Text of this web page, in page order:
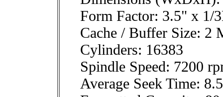
Form Factor: 3.5" x 1/
Cache / Buffer Size: 2
Cylinders: 16383
Spindle Speed: 7200
Average Seek Time: